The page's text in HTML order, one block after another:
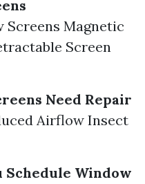
Magnetic
Screen
Need Repair
Airflow Insect
Schedule Window